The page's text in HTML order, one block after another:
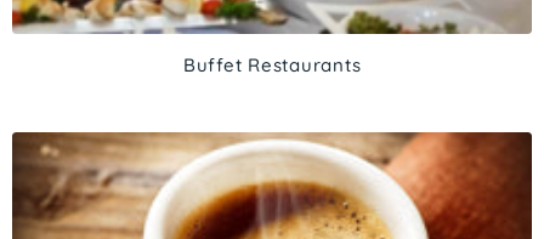
Buffet Restaurants